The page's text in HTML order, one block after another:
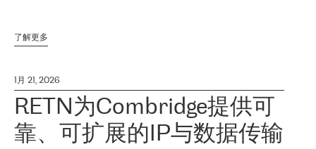
了解更多
1月 21, 2026
RETN为Combridge提供可
靠、可扩展的IP与数据传输